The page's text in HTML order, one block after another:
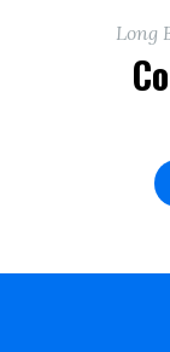
Long